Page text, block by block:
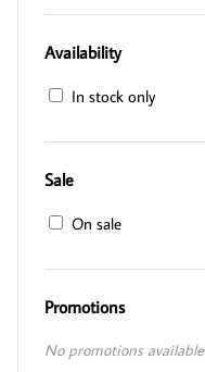
Availability
In stock only
Sale
On sale
Promotions
No promotions available